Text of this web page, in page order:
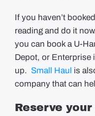
If you haven’t
reading and do it
you can book a U-
Depot, or Enterprise
up. Small Haul is
company that can
Reserve